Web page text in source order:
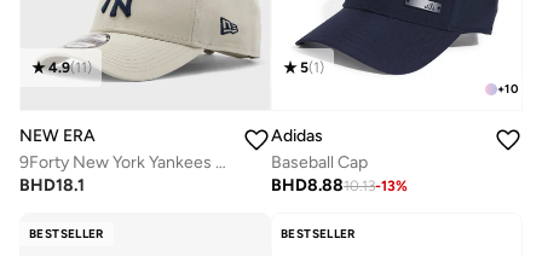
4.9(11)
NEW ERA
9Forty New York Yankees League Cap
BHD18.1
+10
5(1)
Adidas
Baseball Cap
BHD8.8810.13-13%
BESTSELLER BESTSELLER